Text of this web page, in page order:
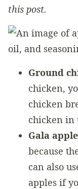
this post.
Ground
chicken,
chicken
chicken in
Gala
because
can also
apples if